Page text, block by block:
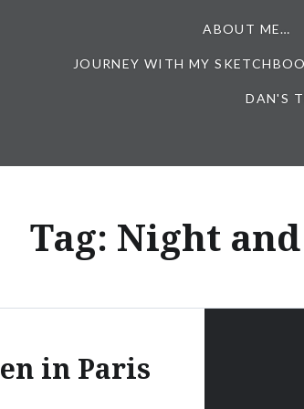
ABOUT ME…
JOURNEY WITH MY
DAN'S
Tag: Night
in Paris